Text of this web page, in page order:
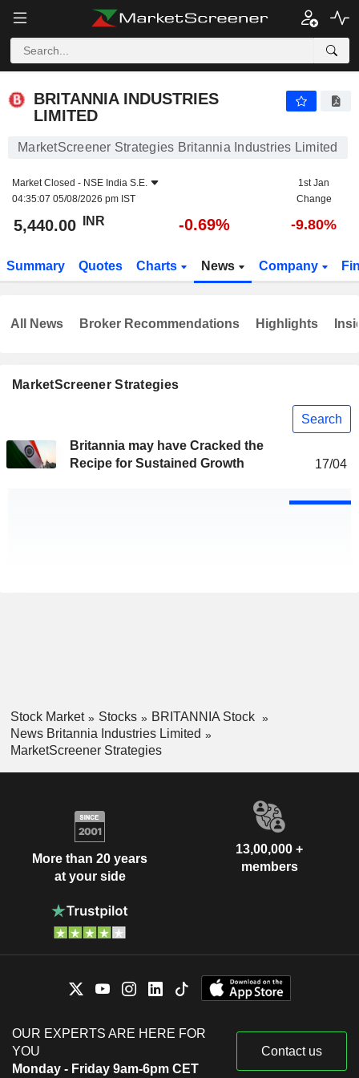
BRITANNIA INDUSTRIES
LIMITED
MarketScreener Strategies Britannia Industries Limited
Market Closed - NSE India S.E.
04:35:07 05/08/2026 pm IST
1st Jan
Change
5,440.00 INR -0.69% -9.80%
Summary Quotes Charts News Company
MarketScreener Strategies
Search
Britannia may have Cracked the
Recipe for Sustained Growth
17/04
All News Broker Recommendations Highlights
Stock Market Stocks
BRITANNIA Stock
News Britannia Industries Limited
MarketScreener Strategies
More than 20 years
at your side
13,00,000 +
members
OUR EXPERTS ARE HERE FOR
YOU
Monday - Friday 9am-6pm CET
Contact us